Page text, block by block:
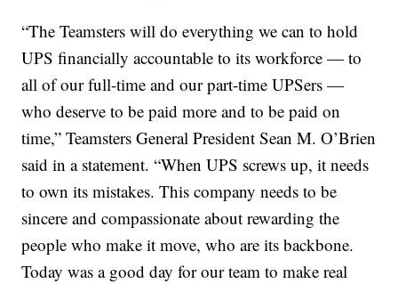
“The Teamsters will do everything we can to hold
UPS financially accountable to its workforce — to
all of our full-time and our part-time UPSers —
who deserve to be paid more and to be paid on
time,” Teamsters General President Sean M. O’Brien
said in a statement. “When UPS screws up, it needs
to own its mistakes. This company needs to be
sincere and compassionate about rewarding the
people who make it move, who are its backbone.
Today was a good day for our team to make real